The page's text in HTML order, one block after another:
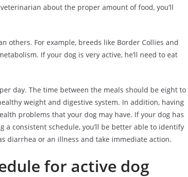
about the proper amount of food, you’ll
others. For example, breeds like Border Collies and
If your dog is very active, he’ll need to eat
day. The time between the meals should be eight to
weight and digestive system. In addition, having
problems that your dog may have. If your dog has
a consistent schedule, you’ll be better able to identify
diarrhea or an illness and take immediate action.
for active dog